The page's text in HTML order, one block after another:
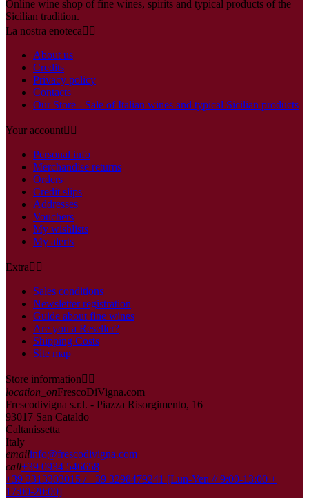
Online wine shop of fine wines, spirits and typical products of the
Sicilian tradition.
La nostra enoteca 
About us
Credits
Privacy policy
Contacts
Our Store - Sale of Italian wines and typical Sicilian products
Your account 
Personal info
Merchandise returns
Orders
Credit slips
Addresses
Vouchers
My wishlists
My alerts
Extra 
Sales conditions
Newsletter registration
Guide about fine wines
Are you a Reseller?
Shipping Costs
Site map
Store information 
location_onFrescoDiVigna.com
Frescodivigna s.r.l. - Piazza Risorgimento, 16
93017 San Cataldo
Caltanissetta
Italy
emailinfo@frescodivigna.com
call+39 0934 546658
+39 3313303015 / +39 3298479241 [Lun-Ven // 9:00-13:00 +
17:00-20:00]